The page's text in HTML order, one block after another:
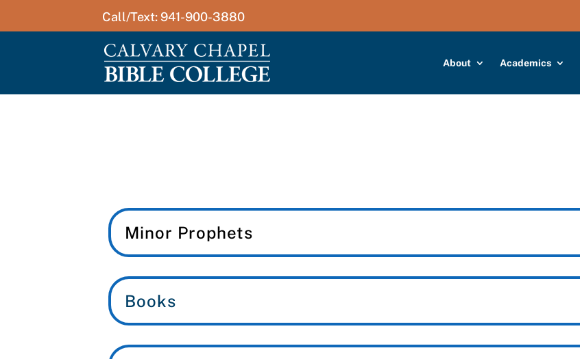
Call/Text: 941-900-3880
About Academics
Minor Prophets
Books